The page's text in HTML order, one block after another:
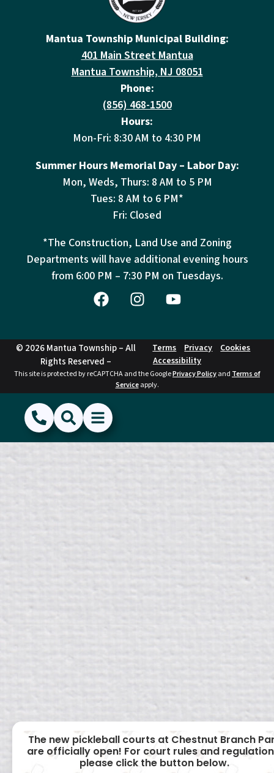
Mantua Township Municipal Building:
401 Main Street Mantua
Mantua Township, NJ 08051
Phone:
(856) 468-1500
Hours:
Mon-Fri: 8:30 AM to 4:30 PM
Summer Hours Memorial Day – Labor Day:
Mon, Weds, Thurs: 8 AM to 5 PM
Tues: 8 AM to 6 PM*
Fri: Closed
*The Construction, Land Use and Zoning
Departments will have additional evening hours
from 6:00 PM – 7:30 PM on Tuesdays.
© 2026 Mantua Township – All
Rights Reserved –
Terms Privacy
Cookies
Accessibility
This site is protected by reCAPTCHA and the GooglePrivacy Policyand Terms of
Serviceapply.
(856) 468-1500
SearchShow Menu
Hide Menu
The new pickleball courts at Chestnut Branch
are officially open! For court rules and
please click the button below.